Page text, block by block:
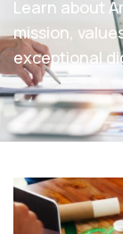
Learn about
mission,
exceptional